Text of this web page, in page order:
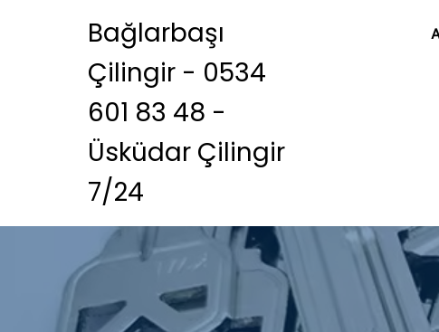
Bağlarbaşı
Çilingir - 0534
601 83 48 -
Üsküdar Çilingir
7/24